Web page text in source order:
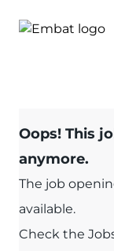
Oops! This
anymore.
The job
available.
Check the